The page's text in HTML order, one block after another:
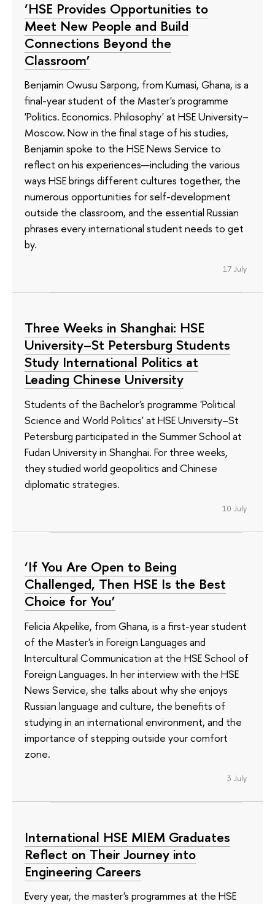
‘HSE Provides Opportunities to
Meet New People and Build
Connections Beyond the
Classroom’
Benjamin Owusu Sarpong, from Kumasi, Ghana, is a
final-year student of the Master's programme
'Politics. Economics. Philosophy' at HSE University–
Moscow. Now in the final stage of his studies,
Benjamin spoke to the HSE News Service to
reflect on his experiences—including the various
ways HSE brings different cultures together, the
numerous opportunities for self-development
outside the classroom, and the essential Russian
phrases every international student needs to get
by.
17 July
Three Weeks in Shanghai: HSE
University–St Petersburg Students
Study International Politics at
Leading Chinese University
Students of the Bachelor's programme 'Political
Science and World Politics' at HSE University–St
Petersburg participated in the Summer School at
Fudan University in Shanghai. For three weeks,
they studied world geopolitics and Chinese
diplomatic strategies.
10 July
‘If You Are Open to Being
Challenged, Then HSE Is the Best
Choice for You’
Felicia Akpelike, from Ghana, is a first-year student
of the Master's in Foreign Languages and
Intercultural Communication at the HSE School of
Foreign Languages. In her interview with the HSE
News Service, she talks about why she enjoys
Russian language and culture, the benefits of
studying in an international environment, and the
importance of stepping outside your comfort
zone.
3 July
International HSE MIEM Graduates
Reflect on Their Journey into
Engineering Careers
Every year, the master's programmes at the HSE